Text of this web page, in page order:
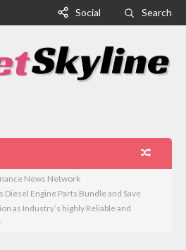
Social Search
News Network
Diesel Engine Parts Bundle and Save
as Industry’s highly Reliable and